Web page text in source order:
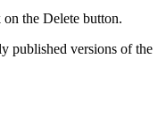
the Delete button.
published versions of the